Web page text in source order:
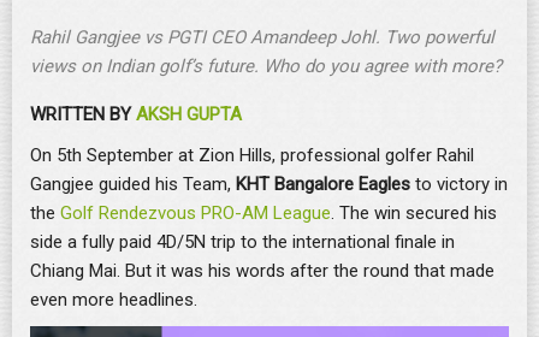
Rahil Gangjee vs PGTI CEO Amandeep Johl. Two powerful
views on Indian golf’s future. Who do you agree with more?
WRITTEN BYAKSH GUPTA
On 5th September at Zion Hills, professional golfer Rahil
Gangjee guided his Team, KHT Bangalore Eagles to victory in
the Golf Rendezvous PRO-AM League. The win secured his
side a fully paid 4D/5N trip to the international finale in
Chiang Mai. But it was his words after the round that made
even more headlines.